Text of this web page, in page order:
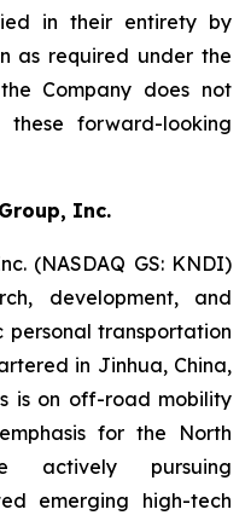
in their entirety by
as required under the
Company does not
forward-looking
Inc.
(NASDAQ GS: KNDI)
development, and
transportation
in Jinhua, China,
is on off-road mobility
for the North
actively pursuing
emerging high-tech